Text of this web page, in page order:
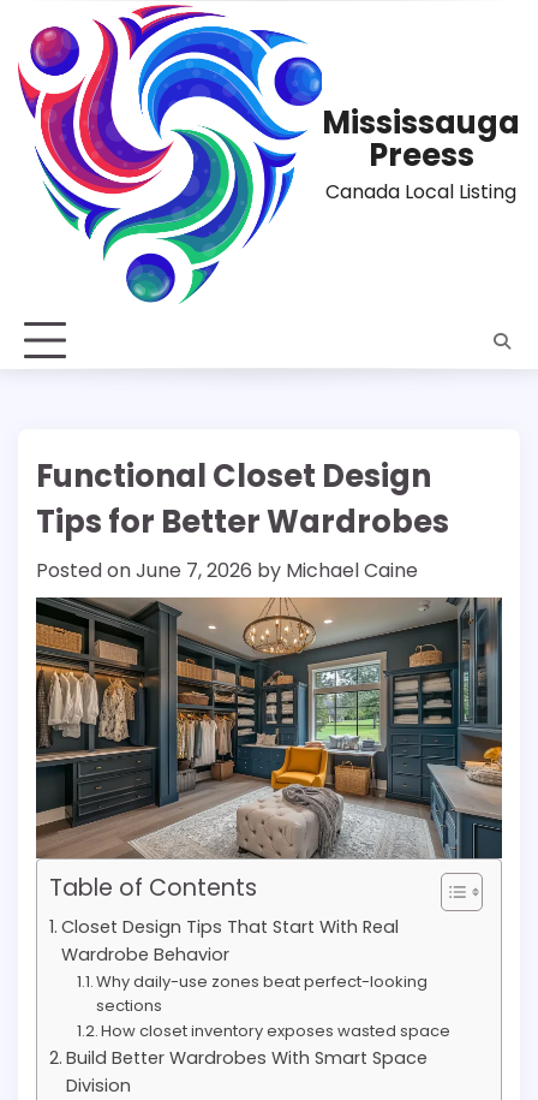
content
Mississauga
Preess
Canada Local Listing
Functional Closet Design
Tips for Better Wardrobes
Posted onJune 7, 2026 by Michael Caine
Table of Contents
Closet Design Tips That Start With Real
Wardrobe Behavior
Why daily-use zones beat perfect-looking
sections
How closet inventory exposes wasted space
Build Better Wardrobes With Smart Space
Division